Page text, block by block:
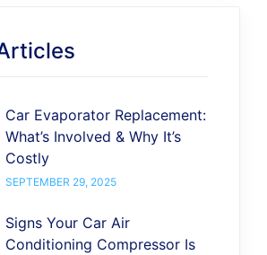
Car Evaporator Replacement:
What’s Involved & Why It’s
Costly
SEPTEMBER 29, 2025
Signs Your Car Air
Conditioning Compressor Is